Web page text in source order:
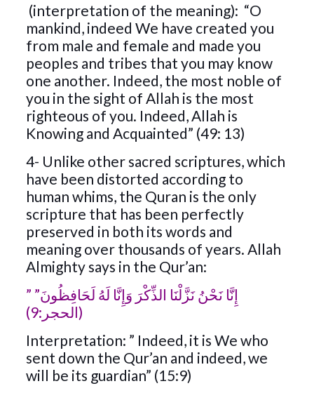
(interpretation of the meaning): “O
mankind, indeed We have created you
from male and female and made you
peoples and tribes that you may know
one another. Indeed, the most noble of
you in the sight of Allah is the most
righteous of you. Indeed, Allah is
Knowing and Acquainted” (49: 13)
4- Unlike other sacred scriptures, which
have been distorted according to
human whims, the Quran is the only
scripture that has been perfectly
preserved in both its words and
meaning over thousands of years. Allah
Almighty says in the Qur’an:
” إِنَّا نَحْنُ نَزَّلْنَا الذِّكْرَ وَإِنَّا لَهُ لَحَافِظُونَ”
(الحجر:9)
Interpretation: ” Indeed, it is We who
sent down the Qur’an and indeed, we
will be its guardian” (15:9)